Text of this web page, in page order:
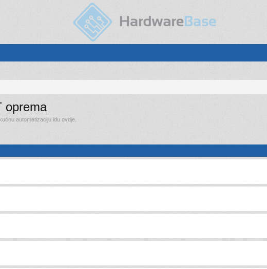
oprema
automatizaciju idu ovdje.